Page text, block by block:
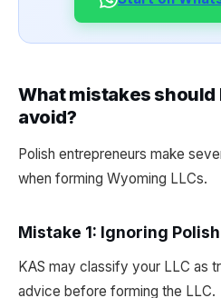
What mistakes
avoid?
Polish entrepreneurs make
when forming Wyoming LLCs.
Mistake 1: Ignoring
KAS may classify your LLC as
advice before forming the LLC.